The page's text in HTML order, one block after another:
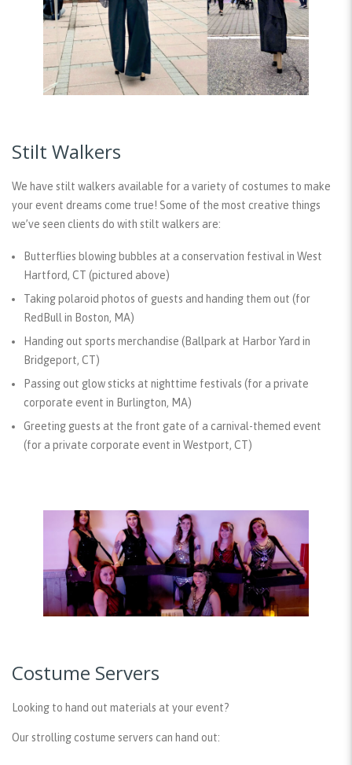
Stilt Walkers
We have stilt walkers available for a variety of costumes to make
your event dreams come true! Some of the most creative things
we’ve seen clients do with stilt walkers are:
Butterflies blowing bubbles at a conservation festival in West
Hartford, CT (pictured above)
Taking polaroid photos of guests and handing them out (for
RedBull in Boston, MA)
Handing out sports merchandise (Ballpark at Harbor Yard in
Bridgeport, CT)
Passing out glow sticks at nighttime festivals (for a private
corporate event in Burlington, MA)
Greeting guests at the front gate of a carnival-themed event
(for a private corporate event in Westport, CT)
Costume Servers
Looking to hand out materials at your event?
Our strolling costume servers can hand out: